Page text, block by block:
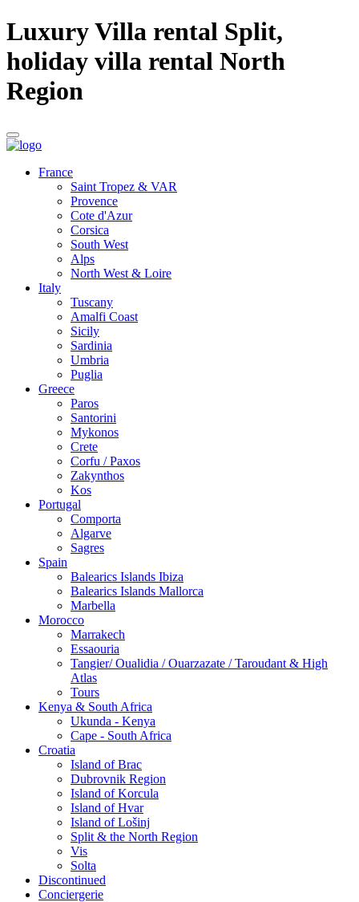
Luxury Villa rental Split,
holiday villa rental North
Region
France
Saint Tropez & VAR
Provence
Cote d'Azur
Corsica
South West
Alps
North West & Loire
Italy
Tuscany
Amalfi Coast
Sicily
Sardinia
Umbria
Puglia
Greece
Paros
Santorini
Mykonos
Crete
Corfu / Paxos
Zakynthos
Kos
Portugal
Comporta
Algarve
Sagres
Spain
Balearics Islands Ibiza
Balearics Islands Mallorca
Marbella
Morocco
Marrakech
Essaouria
Tangier/ Oualidia / Ouarzazate / Taroudant & High
Atlas
Tours
Kenya & South Africa
Ukunda - Kenya
Cape - South Africa
Croatia
Island of Brac
Dubrovnik Region
Island of Korcula
Island of Hvar
Island of Lošinj
Split & the North Region
Vis
Solta
Discontinued
Conciergerie